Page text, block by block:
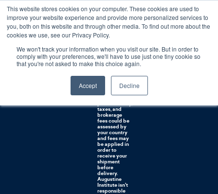
This website stores cookies on your computer. These cookies are used to
improve your website experience and provide more personalized services to
you, both on this website and through other media. To find out more about the
cookies we use, see our Privacy Policy.
We won't track your information when you visit our site. But in order to
comply with your preferences, we'll have to use just one tiny cookie so
that you're not asked to make this choice again.
Accept Decline
Free U.S. shipping on orders over $75. Restrictions apply for certain institutional purchases.
Shipping to
NON-USA
CUSTOMERS:
If you reside in
Australia, or
countries, it's
taxes, and
brokerage
fees could be
assessed by
your country
and fees may
be applied in
order to
receive your
shipment
before
delivery.
Augustine
Institute isn't
responsible